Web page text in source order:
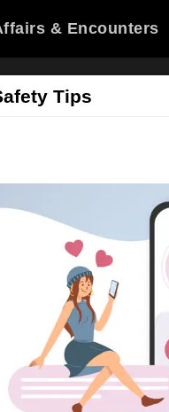
& Encounters
Tips